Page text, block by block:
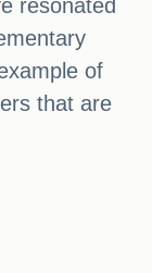
resonated
of
that are